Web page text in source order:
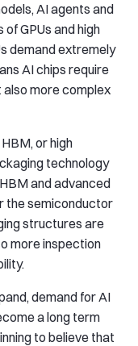
AI agents and
GPUs and high
demand extremely
AI chips require
more complex
or high
technology
and advanced
the semiconductor
structures are
more inspection
demand for AI
a long term
to believe that